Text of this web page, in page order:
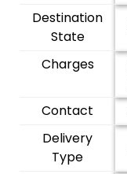
Destination
State
Charges
Contact
Delivery
Type